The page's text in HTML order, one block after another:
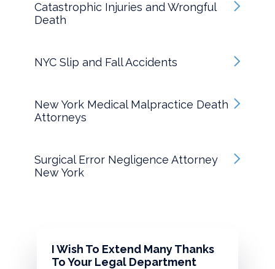
Catastrophic Injuries and Wrongful
Death
NYC Slip and Fall Accidents
New York Medical Malpractice Death
Attorneys
Surgical Error Negligence Attorney
New York
I Wish To Extend Many Thanks
To Your Legal Department